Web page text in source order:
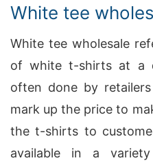
White tee
White tee wholesale
of white t-shirts at a
often done by
mark up the price to
the t-shirts to
available in a